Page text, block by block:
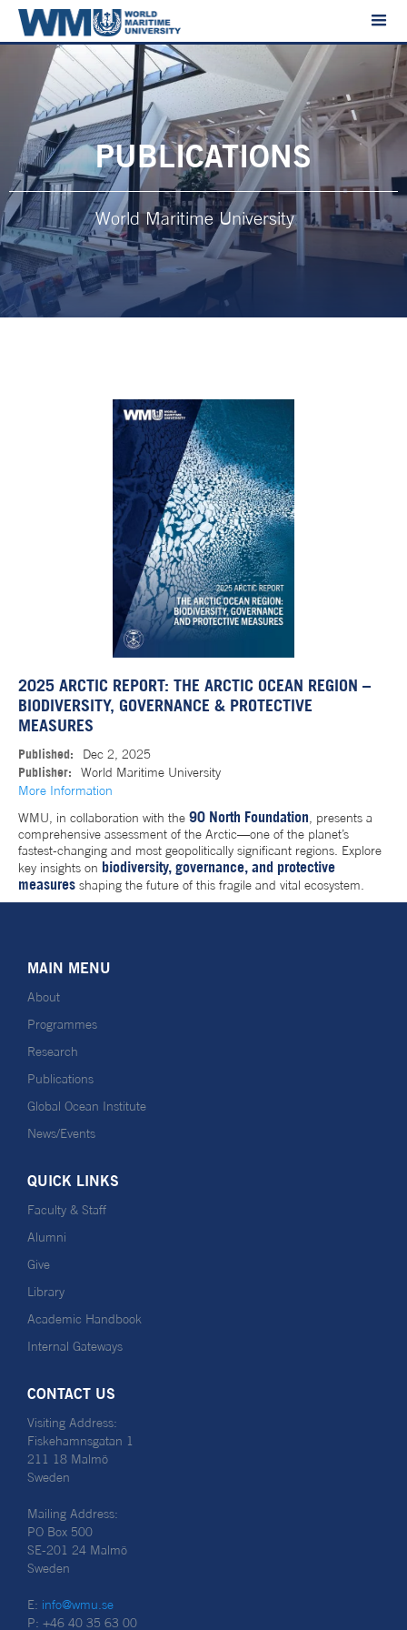
PUBLICATIONS
World Maritime University
2025 ARCTIC REPORT: THE ARCTIC OCEAN REGION –
BIODIVERSITY, GOVERNANCE & PROTECTIVE
MEASURES
Published: Dec 2, 2025
Publisher:
World Maritime University
More Information
WMU, in collaboration with the 90 North Foundation , presents a
comprehensive assessment of the Arctic—one of the planet’s
fastest-changing and most geopolitically significant regions. Explore
key insights on biodiversity, governance, and protective
measures shaping the future of this fragile and vital ecosystem.
MAIN MENU
About
Programmes
Research
Publications
Global Ocean Institute
News/Events
QUICK LINKS
Faculty & Staff
Alumni
Give
Library
Academic Handbook
Internal Gateways
CONTACT US
Visiting Address:
Fiskehamnsgatan 1
211 18 Malmö
Sweden
Mailing Address:
PO Box 500
SE-201 24 Malmö
Sweden
E: info@wmu.se
P: +46 40 35 63 00